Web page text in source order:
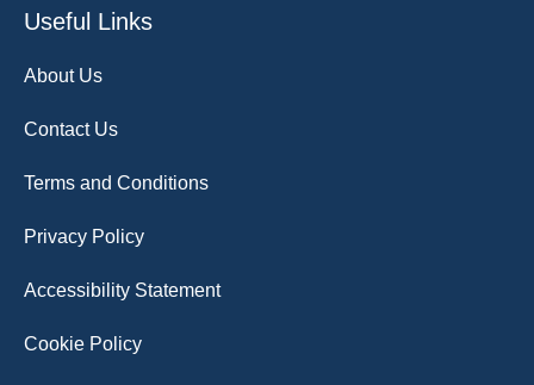
Useful Links
About Us
Contact Us
Terms and Conditions
Privacy Policy
Accessibility Statement
Cookie Policy